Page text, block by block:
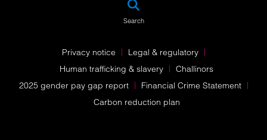
Search
Privacy notice
Legal & regulatory
Human trafficking & slavery
Challinors
2025 gender pay gap report
Financial Crime Statement
Carbon reduction plan